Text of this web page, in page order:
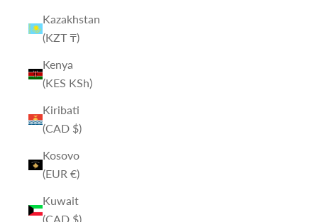
Kazakhstan
(KZT ₸)
Kenya
(KES KSh)
Kiribati
(CAD $)
Kosovo
(EUR €)
Kuwait
(CAD $)